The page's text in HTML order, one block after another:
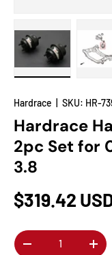
Hardrace SKU: HR-
Hardrace
2pc Set for
3.8
$319.42
Qty
-
+